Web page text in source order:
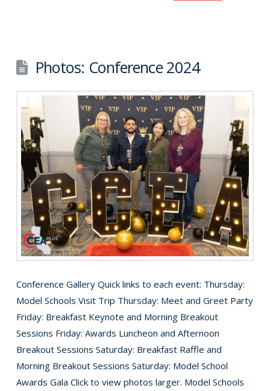
Photos: Conference 2024
Conference Gallery Quick links to each event: Thursday:
Model Schools Visit Trip Thursday: Meet and Greet Party
Friday: Breakfast Keynote and Morning Breakout
Sessions Friday: Awards Luncheon and Afternoon
Breakout Sessions Saturday: Breakfast Raffle and
Morning Breakout Sessions Saturday: Model School
Awards Gala Click to view photos larger. Model Schools